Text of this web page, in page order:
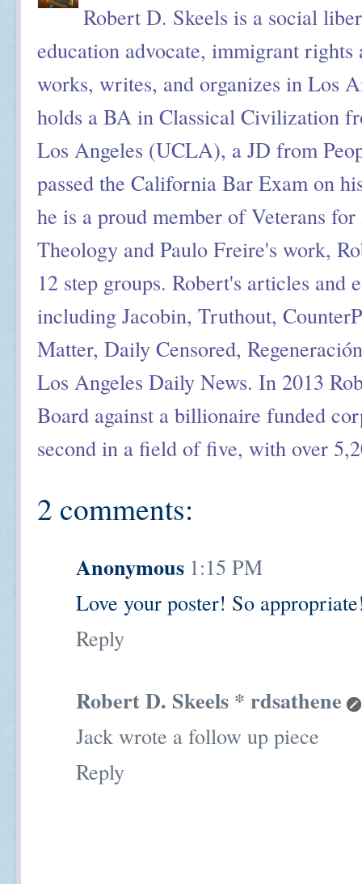
Robert D. Skeels is a social
education advocate, immigrant
works, writes, and organizes in Los
holds a BA in Classical Civilization
Los Angeles (UCLA), a JD from
passed the California Bar Exam on
he is a proud member of Veterans
Theology and Paulo Freire's work,
12 step groups. Robert's articles and
including Jacobin, Truthout,
Matter, Daily Censored,
Los Angeles Daily News. In 2013
Board against a billionaire funded
second in a field of five, with over
2 comments:
Anonymous 1:15 PM
Love your poster! So
Reply
Robert D. Skeels * rdsathene
Jack wrote a follow up piece
Reply